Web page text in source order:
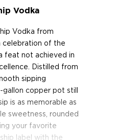
Vodka
Vodka from
celebration of the
feat not achieved in
Distilled from
sipping
copper pot still
is as memorable as
sweetness, rounded
your favorite
label with the